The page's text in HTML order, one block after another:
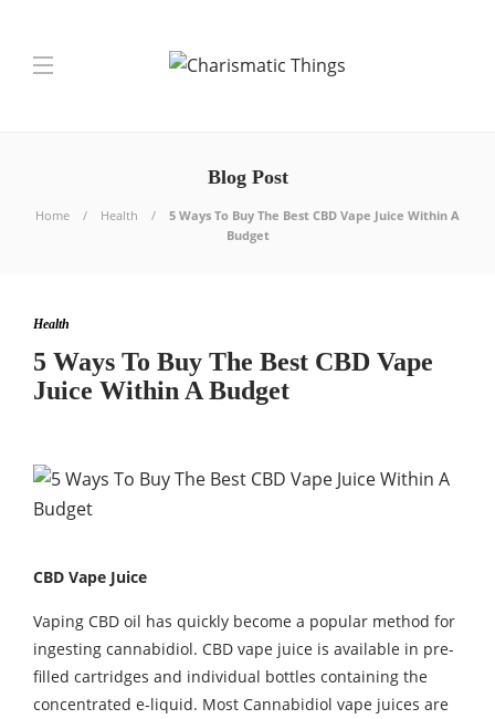
Blog Post
Home Health
5 Ways To Buy The Best CBD Vape Juice Within A
Budget
Health
5 Ways To Buy The Best CBD Vape
Juice Within A Budget
CBD Vape Juice
Vaping CBD oil has quickly become a popular method for
ingesting cannabidiol. CBD vape juice is available in pre-
filled cartridges and individual bottles containing the
concentrated e-liquid. Most Cannabidiol vape juices are